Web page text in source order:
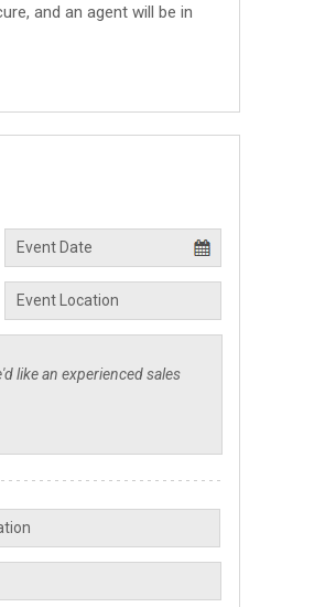
and an agent will be in